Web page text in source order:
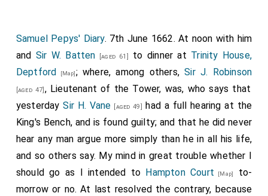
Chippenham.
Robert Pierrepont
was elected
Nottingham
John Melbury Sampford Strangeways[aged 75]was
electedMP Weymouth.
Giles Strangeways[aged 45]was electedMP Dorset
John Strangeways [aged 24]was electedMP Bridport.
William Wyndham 1st Baronet
was elected
Samuel Pepys' Diary. 7th June 1662. At noon with him
and Sir W. Batten [aged 61] to dinner at Trinity House,
Deptford
[Map]; where, among others,Sir J. Robinson
[aged 47] , Lieutenant of the Tower, was, who says that
yesterdaySir H. Vane [aged 49]
had a full hearing at the
King's Bench, and is found guilty; and that he did never
hear any man argue more simply than he in all his life,
and so others say. My mind in great trouble whether I
should go as I intended to Hampton Court [Map]
to-
morrow or no. At last resolved the contrary, because